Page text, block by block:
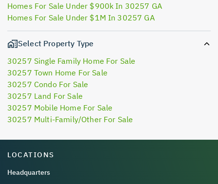
Homes For Sale Under $900k In 30257 GA
Homes For Sale Under $1M In 30257 GA
Select Property Type
30257 Single Family Home For Sale
30257 Town Home For Sale
30257 Condo For Sale
30257 Land For Sale
30257 Mobile Home For Sale
30257 Multi-Family/Other For Sale
LOCATIONS
Headquarters